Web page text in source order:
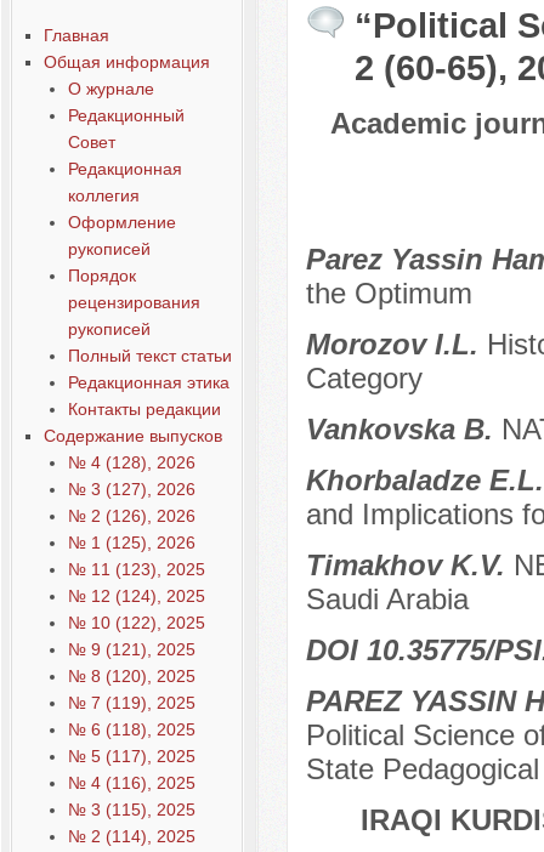
Главная
Общая информация
О журнале
Редакционный
Совет
Редакционная
коллегия
Оформление
рукописей
Порядок
рецензирования
рукописей
Полный текст статьи
Редакционная этика
Контакты редакции
Содержание выпусков
№ 4 (128), 2026
№ 3 (127), 2026
№ 2 (126), 2026
№ 1 (125), 2026
№ 11 (123), 2025
№ 12 (124), 2025
№ 10 (122), 2025
№ 9 (121), 2025
№ 8 (120), 2025
№ 7 (119), 2025
№ 6 (118), 2025
№ 5 (117), 2025
№ 4 (116), 2025
№ 3 (115), 2025
№ 2 (114), 2025
“Political
2 (60-65),
Academic
Parez Yassin
the Optimum
Morozov I.L.
Category
Vankovska B.
Khorbaladze
and Implications
Timakhov K.V.
Saudi Arabia
DOI 10.35775/
PAREZ YASSIN
Political Science
State
IRAQI